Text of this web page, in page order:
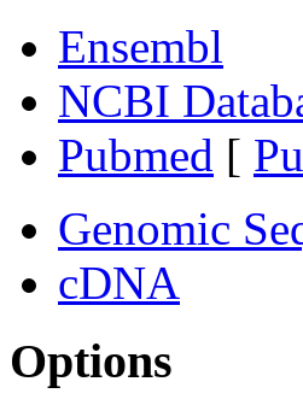
Ensembl
NCBI
Pubmed [
Genomic
cDNA
Options